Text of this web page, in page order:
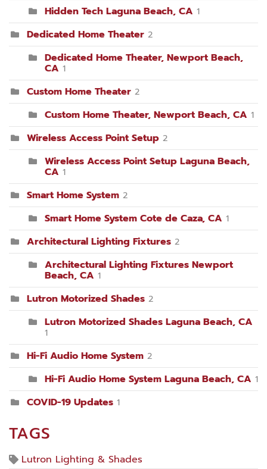
Hidden Tech Laguna Beach, CA 1
Dedicated Home Theater 2
Dedicated Home Theater, Newport Beach,
CA 1
Custom Home Theater 2
Custom Home Theater, Newport Beach, CA 1
Wireless Access Point Setup 2
Wireless Access Point Setup Laguna Beach,
CA 1
Smart Home System 2
Smart Home System Cote de Caza, CA 1
Architectural Lighting Fixtures 2
Architectural Lighting Fixtures Newport
Beach, CA 1
Lutron Motorized Shades 2
Lutron Motorized Shades Laguna Beach, CA
1
Hi-Fi Audio Home System 2
Hi-Fi Audio Home System Laguna Beach, CA 1
COVID-19 Updates 1
TAGS
Lutron Lighting & Shades